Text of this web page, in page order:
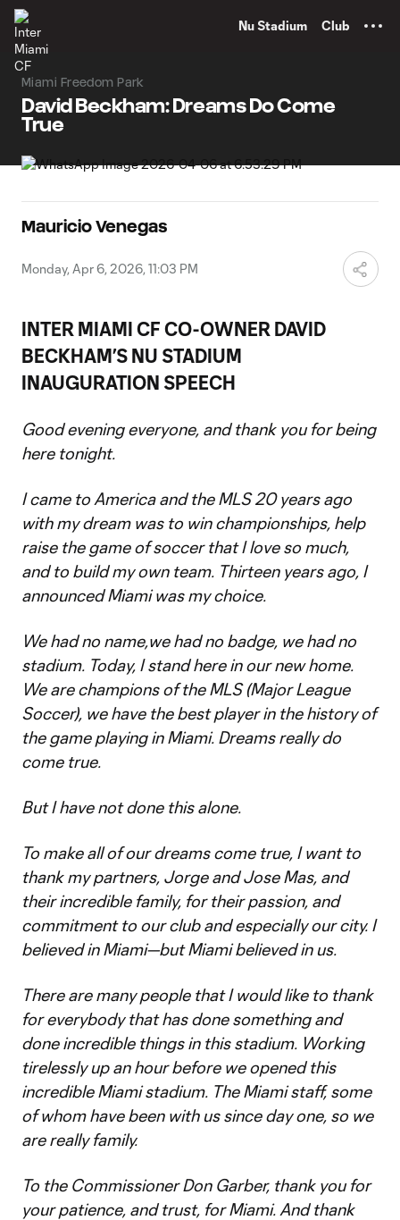
Nu Stadium Club
Miami Freedom Park
David Beckham: Dreams Do Come
True
Mauricio Venegas
Monday, Apr 6, 2026, 11:03 PM
INTER MIAMI CF CO-OWNER DAVID
BECKHAM’S NU STADIUM
INAUGURATION SPEECH
Good evening everyone, and thank you for being
here tonight.
I came to America and the MLS 20 years ago
with my dream was to win championships, help
raise the game of soccer that I love so much,
and to build my own team. Thirteen years ago, I
announced Miami was my choice.
We had no name,we had no badge, we had no
stadium. Today, I stand here in our new home.
We are champions of the MLS (Major League
Soccer), we have the best player in the history of
the game playing in Miami. Dreams really do
come true.
But I have not done this alone.
To make all of our dreams come true, I want to
thank my partners, Jorge and Jose Mas, and
their incredible family, for their passion, and
commitment to our club and especially our city. I
believed in Miami—but Miami believed in us.
There are many people that I would like to thank
for everybody that has done something and
done incredible things in this stadium. Working
tirelessly up an hour before we opened this
incredible Miami stadium. The Miami staff, some
of whom have been with us since day one, so we
are really family.
To the Commissioner Don Garber, thank you for
your patience, and trust, for Miami. And thank